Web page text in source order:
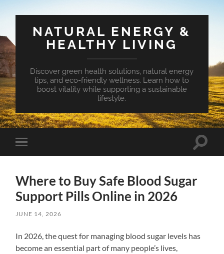
NATURAL ENERGY &
HEALTHY LIVING
Discover green health solutions, natural energy
tips, and eco-friendly wellness. Learn how to
boost vitality while supporting a sustainable
lifestyle.
Toggle
mobile
Toggle
Where to Buy Safe Blood Sugar
Support Pills Online in 2026
JUNE 14, 2026
In 2026, the quest for managing blood sugar levels has
become an essential part of many people’s lives,